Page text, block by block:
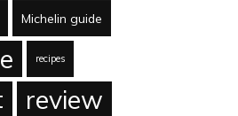
Michelin guide
recipes
review